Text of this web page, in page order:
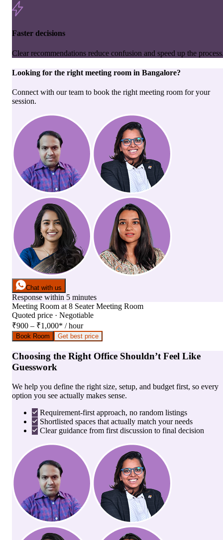
Faster decisions
Clear recommendations reduce confusion and speed up the
Looking for the right meeting room in Bangalore?
Connect with our team to book the right meeting room for your
session.
Chat with us
Response within 5 minutes
Meeting Room at 8 Seater Meeting Room
Quoted price · Negotiable
₹900 – ₹1,000* / hour
Book Room Get best price
Choosing the Right Office Shouldn’t Feel Like
Guesswork
We help you define the right size, setup, and budget first, so every
option you see actually makes sense.
Requirement-first approach, no random listings
Shortlisted spaces that actually match your needs
Clear guidance from first discussion to final decision